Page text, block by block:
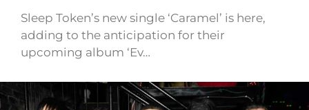
Sleep Token’s new single ‘Caramel’ is here,
adding to the anticipation for their
upcoming album ‘Ev…